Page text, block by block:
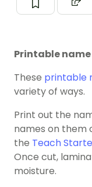
Printable
These printable
variety of ways.
Print out the
names on them
the Teach
Once cut,
moisture.